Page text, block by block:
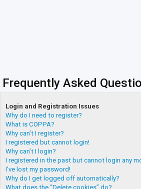
Frequently Asked
Login and Registration Issues
Why do I need to register?
What is COPPA?
Why can’t I register?
I registered but cannot login!
Why can’t I login?
I registered in the past but cannot login any
I’ve lost my password!
Why do I get logged off automatically?
What does the “Delete cookies” do?